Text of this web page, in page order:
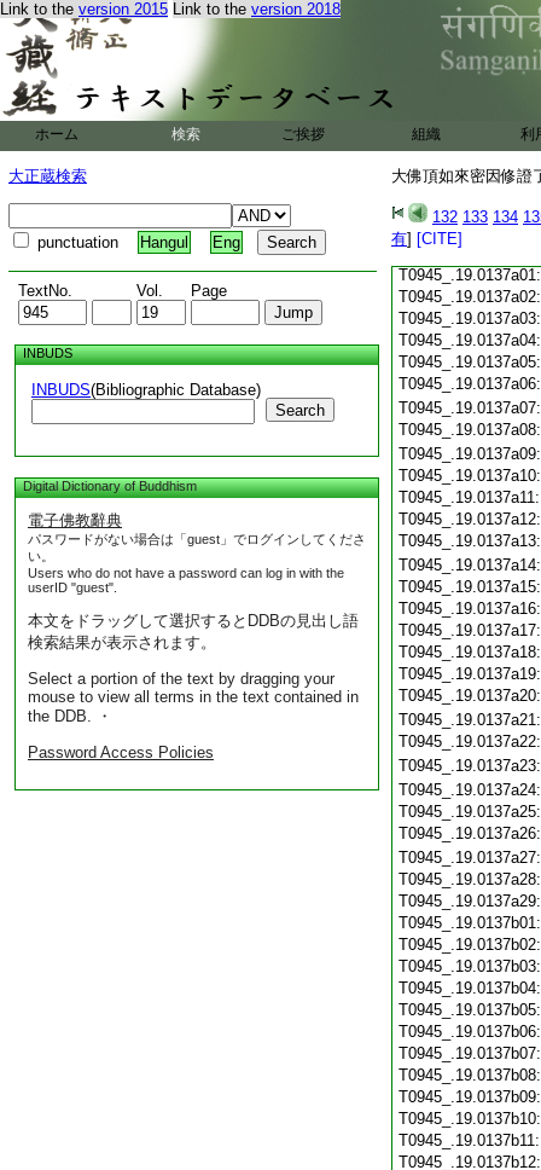
Link to the version 2015 Link to the version 2018
ホーム 検索 ご挨拶 組織 利
大正蔵検索
punctuation Hangul Eng
TextNo. Vol. Page
INBUDS
INBUDS(Bibliographic Database)
Search
Digital Dictionary of Buddhism
電子佛教辭典
パスワードがない場合は「guest」でログインしてくださ
い。
Users who do not have a password can log in with the
userID "guest".
本文をドラッグして選択するとDDBの見出し語
検索結果が表示されます。
Select a portion of the text by dragging your
mouse to view all terms in the text contained in
the DDB. ・
Password Access Policies
大佛頂如來密因修
132 133 134
有] [CITE]